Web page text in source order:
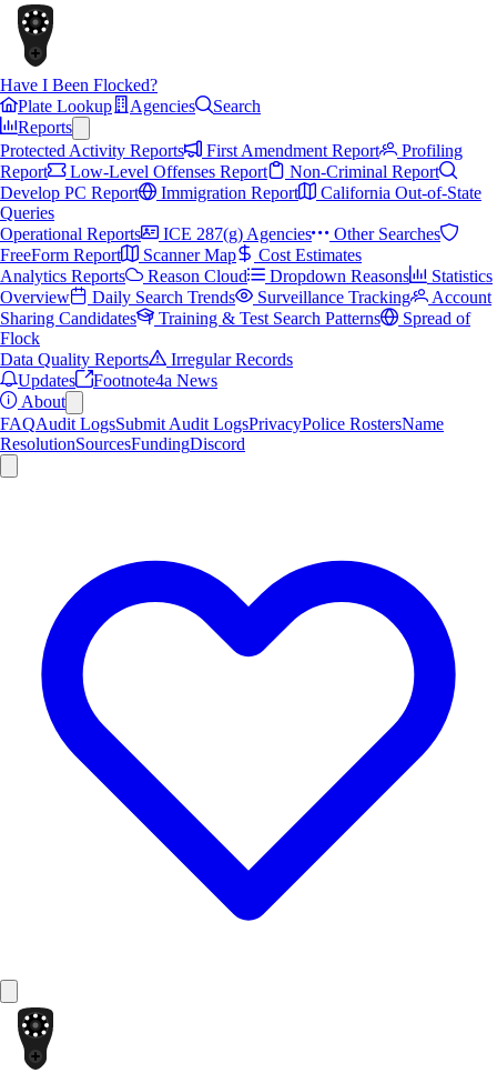
Have I Been Flocked?
Plate Lookup
Agencies
Search
Reports
Protected Activity Reports
First Amendment Report
Profiling
Report
Low-Level Offenses Report
Non-Criminal Report
Develop PC Report
Immigration Report
California Out-of-State
Queries
Operational Reports
ICE 287(g) Agencies
Other Searches
FreeForm Report
Scanner Map
Cost Estimates
Analytics Reports
Reason Cloud Dropdown Reasons
Statistics
Overview
Daily Search Trends Surveillance Tracking
Account
Sharing Candidates
Training & Test Search Patterns
Spread of
Flock
Data Quality Reports
Irregular Records
Updates
Footnote4a News
About
FAQAudit LogsSubmit Audit LogsPrivacyPolice RostersName
ResolutionSourcesFundingDiscord